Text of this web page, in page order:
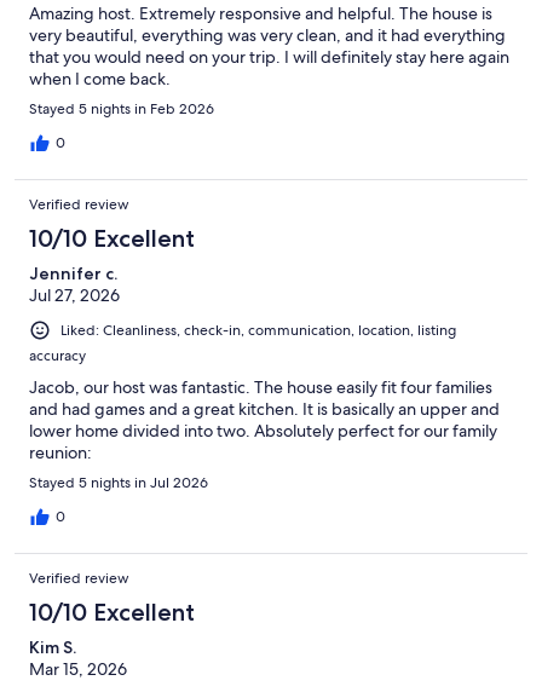
Amazing host. Extremely responsive and helpful. The house is
very beautiful, everything was very clean, and it had everything
that you would need on your trip. I will definitely stay here again
when I come back.
Stayed 5 nights in Feb 2026
0
Verified review
10/10 Excellent
Jennifer c.
Jul 27, 2026
Liked: Cleanliness, check-in, communication, location, listing
accuracy
Jacob, our host was fantastic. The house easily fit four families
and had games and a great kitchen. It is basically an upper and
lower home divided into two. Absolutely perfect for our family
reunion:
Stayed 5 nights in Jul 2026
0
Verified review
10/10 Excellent
Kim S.
Mar 15, 2026